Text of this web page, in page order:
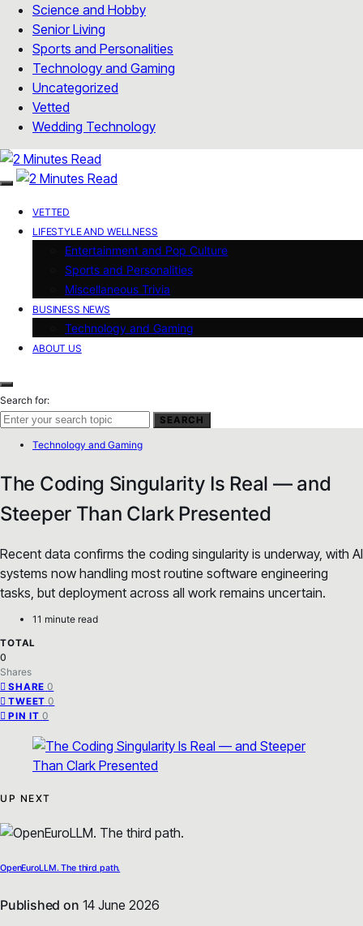
Science and Hobby
Senior Living
Sports and Personalities
Technology and Gaming
Uncategorized
Vetted
Wedding Technology
VETTED
LIFESTYLE AND WELLNESS
Entertainment and Pop Culture
Sports and Personalities
Miscellaneous Trivia
BUSINESS NEWS
Technology and Gaming
ABOUT US
Search for:
SEARCH
Technology and Gaming
The Coding Singularity Is Real — and
Steeper Than Clark Presented
Recent data confirms the coding singularity is underway, with AI
systems now handling most routine software engineering
tasks, but deployment across all work remains uncertain.
11 minute read
TOTAL
0
Shares
SHARE 0
TWEET 0
PIN IT 0
UP NEXT
OpenEuroLLM. The third path.
Published on 14 June 2026